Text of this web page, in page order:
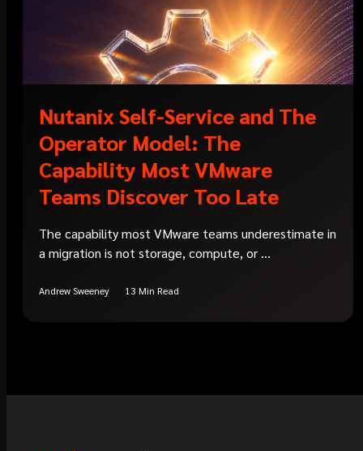
Nutanix Self-Service and The
Operator Model: The
Capability Most VMware
Teams Discover Too Late
The capability most VMware teams underestimate in
a migration is not storage, compute, or ...
Andrew Sweeney 13 Min Read